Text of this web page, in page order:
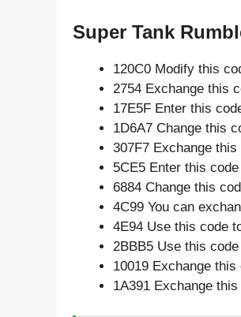
Super Tank
120C0 Modify this
2754 Exchange this
17E5F Enter this
1D6A7 Change this
307F7 Exchange
5CE5 Enter this
6884 Change this
4C99 You can
4E94 Use this code
2BBB5 Use this
10019 Exchange
1A391 Exchange